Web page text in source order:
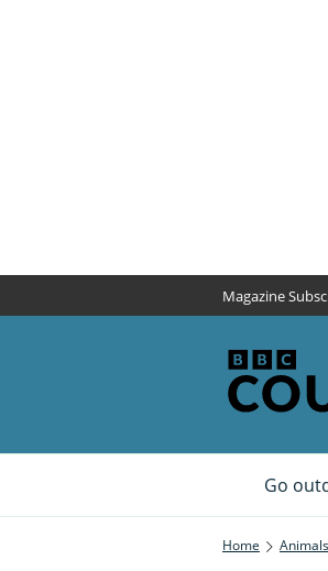
Magazine
Go
Home Animals